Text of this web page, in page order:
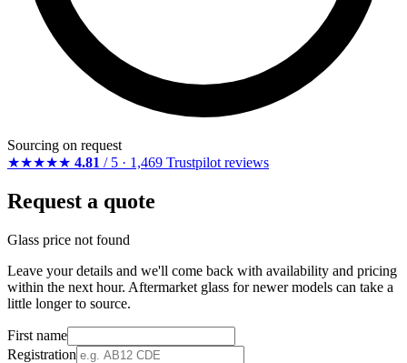
Sourcing on request
★★★★★ 4.81 / 5 · 1,469 Trustpilot reviews
Request a quote
Glass price not found
Leave your details and we'll come back with availability and pricing
within the next hour. Aftermarket glass for newer models can take a
little longer to source.
First name
Registration